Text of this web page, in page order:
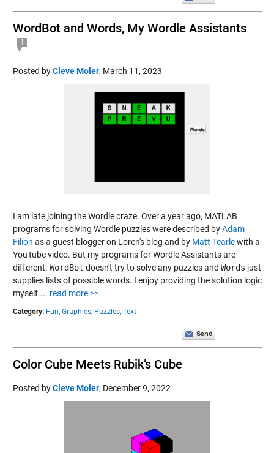
WordBot and Words, My Wordle Assistants
1
Posted byCleve Moler, March 11, 2023
I am late joining the Wordle craze. Over a year ago, MATLAB
programs for solving Wordle puzzles were described byAdam
Filion as a guest blogger on Loren's blog and by Matt Tearlewith a
YouTube video. But my programs for Wordle Assistants are
different. WordBot doesn't try to solve any puzzles and Words just
supplies lists of possible words. I enjoy providing the solution logic
myself.... read more >>
Category: Fun, Graphics, Puzzles, Text
Color Cube Meets Rubik’s Cube
Posted byCleve Moler, December 9, 2022